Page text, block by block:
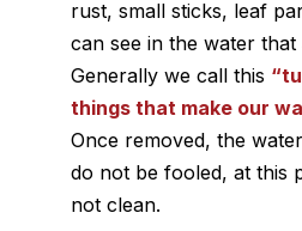
rust, small sticks, leaf
can see in the water
Generally we call this
things that make our
Once removed, the
do not be fooled, at this
not clean.